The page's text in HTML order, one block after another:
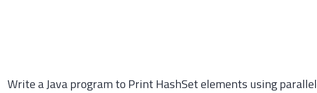
Write a Java program to Print HashSet elements using